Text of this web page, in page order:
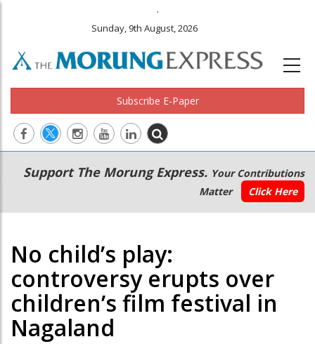
.
Sunday, 9th August, 2026
Subscribe E-Paper
Main
navigation
Secondary
Menu
Support The Morung Express. Your Contributions
Matter
Click Here
No child’s play:
controversy erupts over
children’s film festival in
Nagaland